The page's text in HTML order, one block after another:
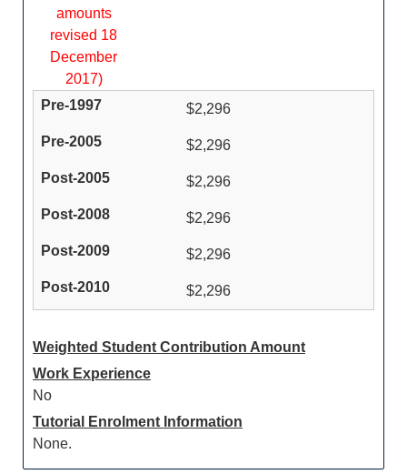
amounts
revised 18
December
2017)
$2,296
$2,296
$2,296
$2,296
$2,296
$2,296
Weighted Student Contribution Amount
Work Experience
No
Tutorial Enrolment Information
None.